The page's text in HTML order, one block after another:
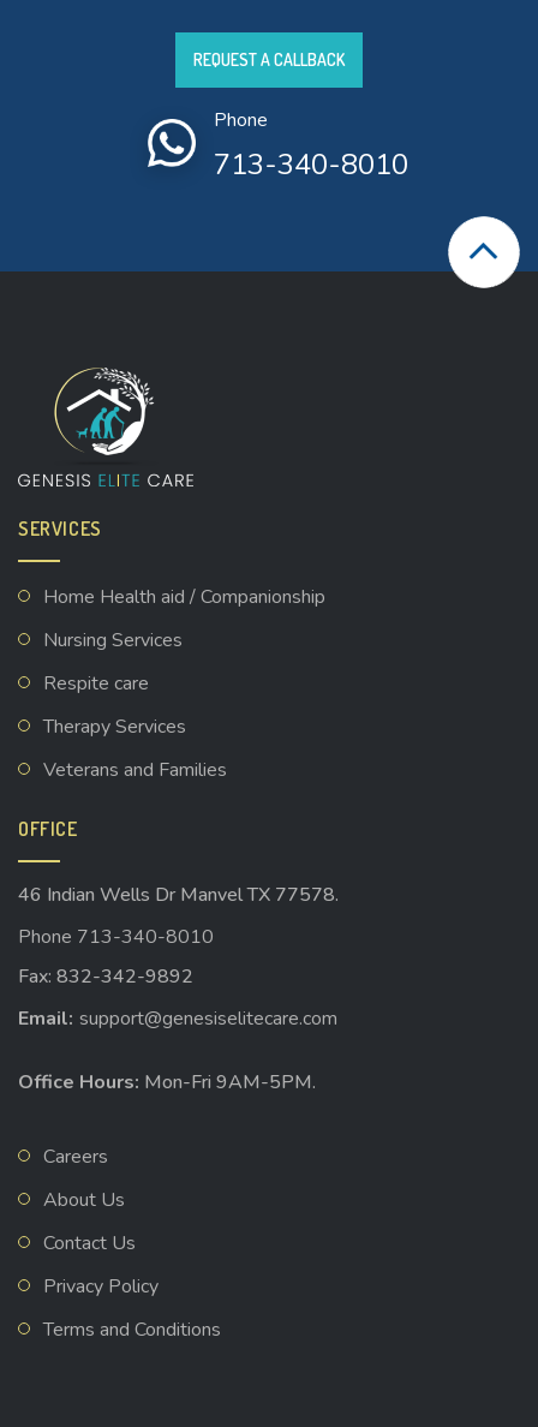
REQUEST A CALLBACK
Phone
713-340-8010
SERVICES
Home Health aid / Companionship
Nursing Services
Respite care
Therapy Services
Veterans and Families
OFFICE
46 Indian Wells Dr Manvel TX 77578.
Phone 713-340-8010
Fax: 832-342-9892
Email: support@genesiselitecare.com
Office Hours: Mon-Fri 9AM-5PM.
Careers
About Us
Contact Us
Privacy Policy
Terms and Conditions